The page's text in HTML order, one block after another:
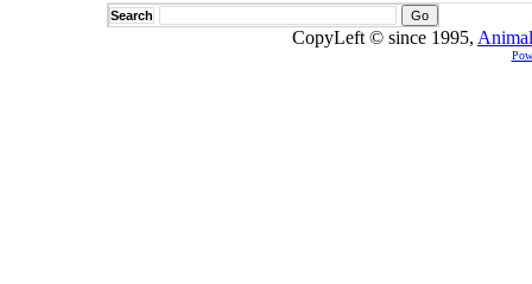
Search
CopyLeft © since 1995,